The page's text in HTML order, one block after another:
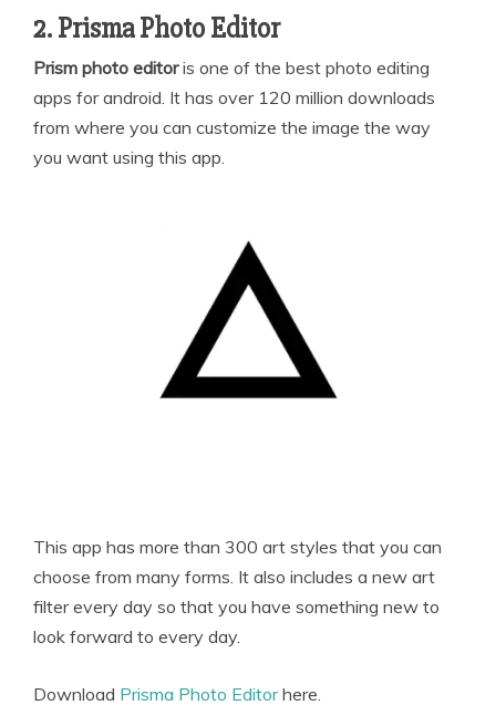
2. Prisma Photo Editor
Prism photo editoris one of the best photo editing
apps for android. It has over 120 million downloads
from where you can customize the image the way
you want using this app.
This app has more than 300 art styles that you can
choose from many forms. It also includes a new art
filter every day so that you have something new to
look forward to every day.
Download Prisma Photo Editorhere.